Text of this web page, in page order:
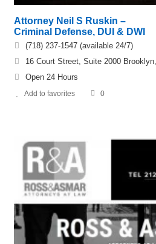
Attorney Neil S Ruskin –
Criminal Defense, DUI & DWI
(718) 237-1547 (available 24/7)
16 Court Street, Suite 2000
Open 24 Hours
Add to favorites 0